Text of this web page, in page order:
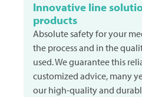
Innovative line
products
Absolute safety for your
the process and in the
used. We guarantee this
customized advice, many
our high-quality and